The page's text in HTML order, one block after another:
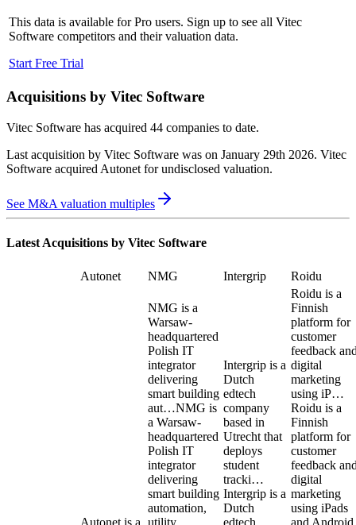
This data is available for Pro users. Sign up to see all Vitec
Software competitors and their valuation data.
Start Free Trial
Acquisitions by Vitec Software
Vitec Software has acquired 44 companies to date.
Last acquisition by Vitec Software was on January 29th 2026. Vitec
Software acquired Autonet for undisclosed valuation.
See M&A valuation multiples
Latest Acquisitions by Vitec Software
Autonet NMG Intergrip Roidu
NMG is a
Warsaw-
headquartered
Polish IT
integrator
delivering
smart building
aut…NMG is
a Warsaw-
headquartered
Polish IT
integrator
delivering
smart building
automation,
Intergrip is a
Dutch
edtech
company
based in
Utrecht that
deploys
student
tracki…
Intergrip is a
Dutch
Roidu is a
Finnish
platform for
customer
feedback
digital
marketing
using iP…
Roidu is a
Finnish
platform for
customer
feedback
digital
marketing
using iPads